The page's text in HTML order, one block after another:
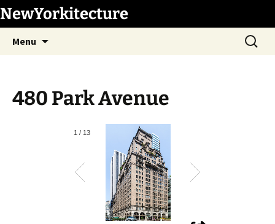
Skip
to
content
NewYorkitecture
Menu
Search
for:
480 Park Avenue
1 / 13